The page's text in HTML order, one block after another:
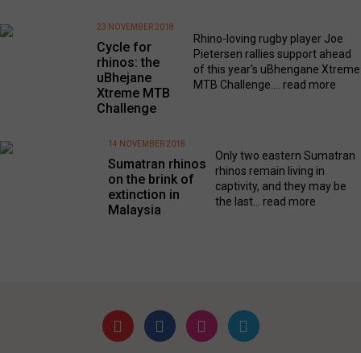
Cycle for
rhinos: the
uBhejane
Xtreme MTB
Challenge
23 NOVEMBER 2018
Rhino-loving rugby player Joe
Pietersen rallies support ahead
of this year's uBhengane Xtreme
MTB Challenge.... read more
Sumatran rhinos
on the brink of
extinction in
Malaysia
14 NOVEMBER 2018
Only two eastern Sumatran
rhinos remain living in
captivity, and they may be
the last... read more